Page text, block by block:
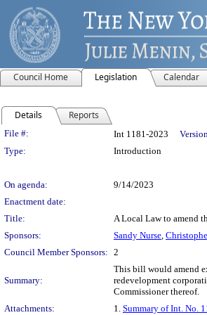
Council Home Legislation Calendar
Details Reports
Legislation Details
File #: Int 1181-2023
Type:
Introduction
On agenda:
9/14/2023
Enactment date:
Title:
A Local Law to amend
Sponsors:
Sandy Nurse,
Council Member Sponsors: 2
Summary:
This bill would amend
redevelopment
Commissioner thereof.
Attachments:
1. Summary of Int. No.